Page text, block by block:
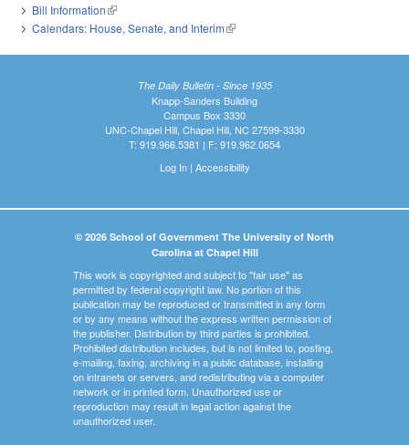
Bill Information(link is external)
Calendars: House, Senate, and Interim(link is external)
The Daily Bulletin - Since 1935
Knapp-Sanders Building
Campus Box 3330
UNC-Chapel Hill, Chapel Hill, NC 27599-3330
T: 919.966.5381 | F: 919.962.0654
Log In| Accessibility
© 2026 School of Government The University of North
Carolina at Chapel Hill
This work is copyrighted and subject to "fair use" as
permitted by federal copyright law. No portion of this
publication may be reproduced or transmitted in any form
or by any means without the express written permission of
the publisher. Distribution by third parties is prohibited.
Prohibited distribution includes, but is not limited to, posting,
e-mailing, faxing, archiving in a public database, installing
on intranets or servers, and redistributing via a computer
network or in printed form. Unauthorized use or
reproduction may result in legal action against the
unauthorized user.